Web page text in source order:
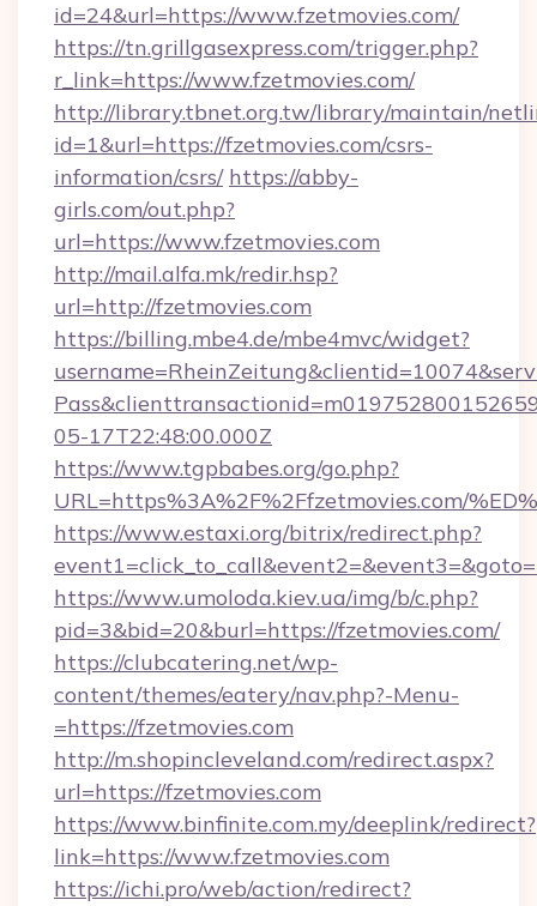
id=24&url=https://www.fzetmovies.com/
https://tn.grillgasexpress.com/trigger.php?
r_link=https://www.fzetmovies.com/
http://library.tbnet.org.tw/library/maintain/
id=1&url=https://fzetmovies.com/csrs-
information/csrs/ https://abby-
girls.com/out.php?
url=https://www.fzetmovies.com
http://mail.alfa.mk/redir.hsp?
url=http://fzetmovies.com
https://billing.mbe4.de/mbe4mvc/widget?
05-17T22:48:00.000Z
https://www.tgpbabes.org/go.php?
URL=https%3A%2F%2Ffzetmovies.com/
https://www.estaxi.org/bitrix/redirect.php?
https://www.umoloda.kiev.ua/img/b/c.php?
pid=3&bid=20&burl=https://fzetmovies.com/
https://clubcatering.net/wp-
content/themes/eatery/nav.php?-Menu-
=https://fzetmovies.com
http://m.shopincleveland.com/redirect.aspx?
url=https://fzetmovies.com
https://www.binfinite.com.my/deeplink/redirect?
link=https://www.fzetmovies.com
https://ichi.pro/web/action/redirect?